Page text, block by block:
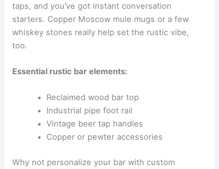
taps, and you’ve got instant conversation
starters. Copper Moscow mule mugs or a few
whiskey stones really help set the rustic vibe,
too.
Essential rustic bar elements:
Reclaimed wood bar top
Industrial pipe foot rail
Vintage beer tap handles
Copper or pewter accessories
Why not personalize your bar with custom